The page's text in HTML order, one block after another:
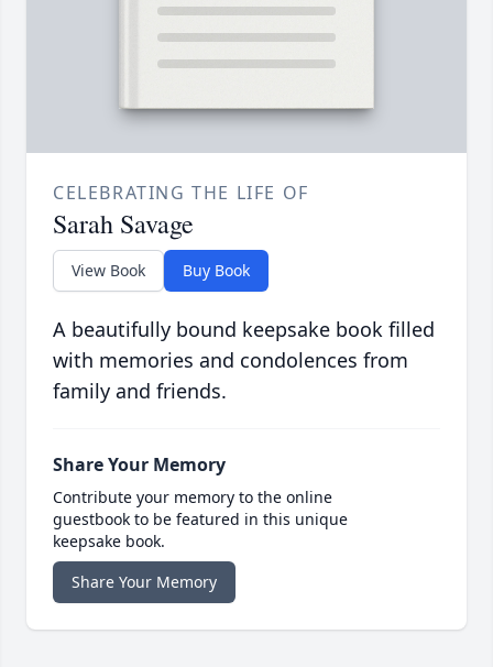
CELEBRATING THE LIFE OF
Sarah Savage
View Book Buy Book
A beautifully bound keepsake book filled
with memories and condolences from
family and friends.
Share Your Memory
Contribute your memory to the online
guestbook to be featured in this unique
keepsake book.
Share Your Memory